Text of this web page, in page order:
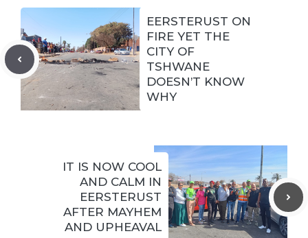
EERSTERUST ON
FIRE YET THE
CITY OF
TSHWANE
DOESN’T KNOW
WHY
IT IS NOW COOL
AND CALM IN
EERSTERUST
AFTER MAYHEM
AND UPHEAVAL